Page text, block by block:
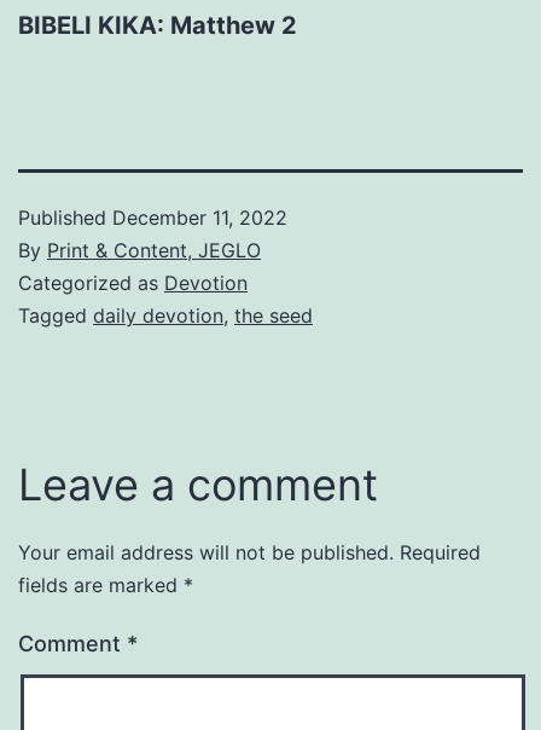
BIBELI KIKA: Matthew 2
Published December 11, 2022
By Print & Content, JEGLO
Categorized as Devotion
Tagged daily devotion, the seed
Leave a comment
Your email address will not be published. Required
fields are marked *
Comment *